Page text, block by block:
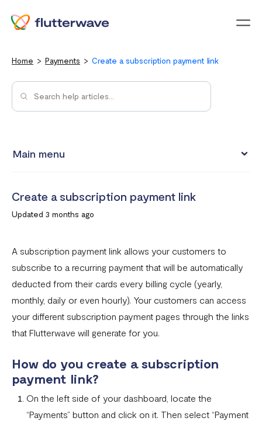
Home Payments Create a subscription payment link
Main menu
Split Payments with Sub-accounts
Minimum Settlement Threshold
Settlement in different currencies
Settlement Frequently Asked Questions (FAQs)
How to create a payment link
How recurring payments work ?
Flutterwave's global settlement schedule
Flutterwave Balance
How to initiate a single or bulk transfer
Create a subscription payment link
Updated 3 months ago
A subscription payment link allows your customers to
subscribe to a recurring payment that will be automatically
deducted from their cards every billing cycle (yearly,
monthly, daily or even hourly). Your customers can access
your different subscription payment pages through the links
that Flutterwave will generate for you.
How do you create a subscription
payment link?
On the left side of your dashboard, locate the
“Payments” button and click on it. Then select “Payment